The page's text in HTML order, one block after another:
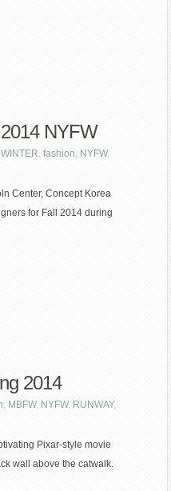
NYFW
,fashion, NYFW,
Center, Concept Korea
for Fall 2014 during
2014
, MBFW, NYFW, RUNWAY,
Pixar-style movie
wall above the catwalk.